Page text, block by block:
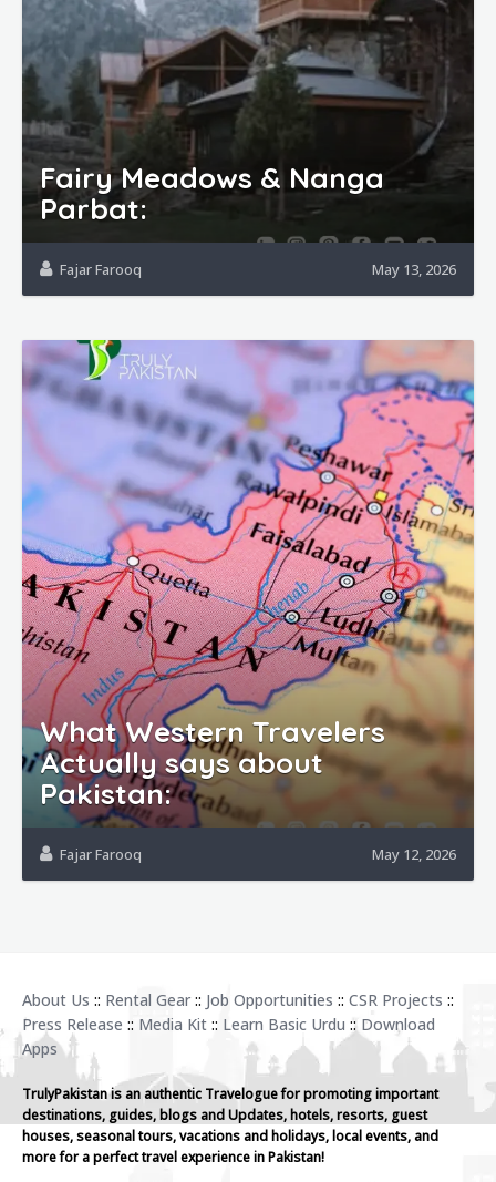
Fairy Meadows & Nanga
Parbat:
Fajar Farooq May 13, 2026
What Western Travelers
Actually says about
Pakistan:
Fajar Farooq May 12, 2026
About Us :: Rental Gear :: Job Opportunities :: CSR Projects ::
Press Release :: Media Kit :: Learn Basic Urdu :: Download
Apps
TrulyPakistan is an authentic Travelogue for promoting important
destinations, guides, blogs and Updates, hotels, resorts, guest
houses, seasonal tours, vacations and holidays, local events, and
more for a perfect travel experience in Pakistan!